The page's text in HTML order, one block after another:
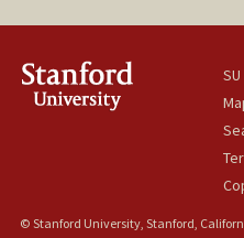
© Stanford University, Stanford,